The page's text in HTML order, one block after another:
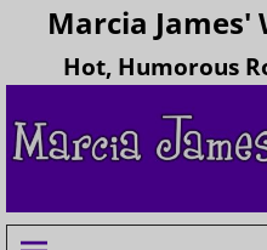
Marcia James'
Hot, Humorous